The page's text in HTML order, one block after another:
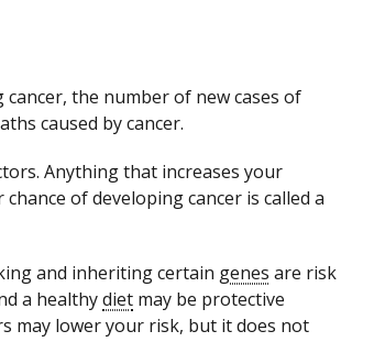
the number of new cases of
caused by cancer.
Anything that increases your
of developing cancer is called a
and inheriting certain genes are risk
a healthydiet may be protective
may lower your risk, but it does not